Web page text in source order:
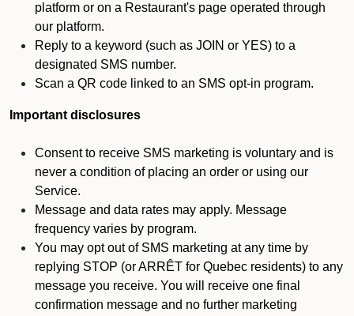
platform or on a Restaurant's page operated through
our platform.
Reply to a keyword (such as JOIN or YES) to a
designated SMS number.
Scan a QR code linked to an SMS opt-in program.
Important disclosures
Consent to receive SMS marketing is voluntary and is
never a condition of placing an order or using our
Service.
Message and data rates may apply. Message
frequency varies by program.
You may opt out of SMS marketing at any time by
replying STOP (or ARRÊT for Quebec residents) to any
message you receive. You will receive one final
confirmation message and no further marketing